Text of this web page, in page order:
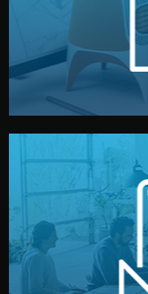
Before full
Our design
technical
materials, color,